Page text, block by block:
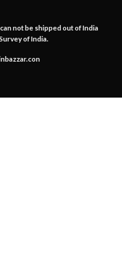
not be shipped out of India
of India.